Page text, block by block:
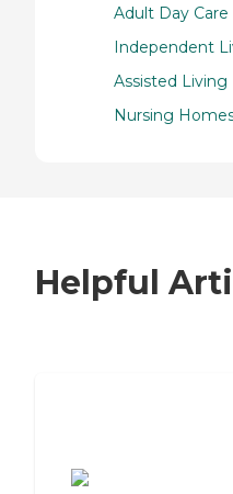
Adult Day
Independent
Assisted Living
Nursing
Helpful